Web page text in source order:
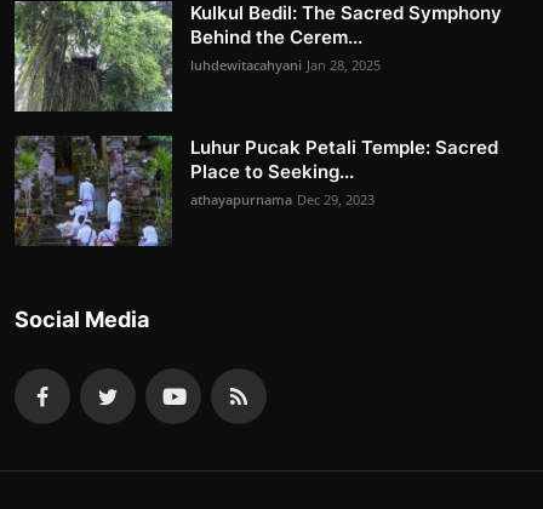
Kulkul Bedil: The Sacred Symphony
Behind the Cerem...
luhdewitacahyani Jan 28, 2025
Luhur Pucak Petali Temple: Sacred
Place to Seeking...
athayapurnama Dec 29, 2023
Social Media